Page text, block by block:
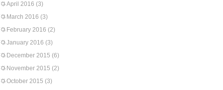
April 2016 (3)
March 2016 (3)
February 2016 (2)
January 2016 (3)
December 2015 (6)
November 2015 (2)
October 2015 (3)